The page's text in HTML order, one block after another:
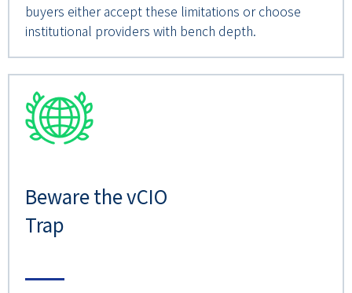
buyers either accept these limitations or choose
institutional providers with bench depth.
Beware the vCIO
Trap